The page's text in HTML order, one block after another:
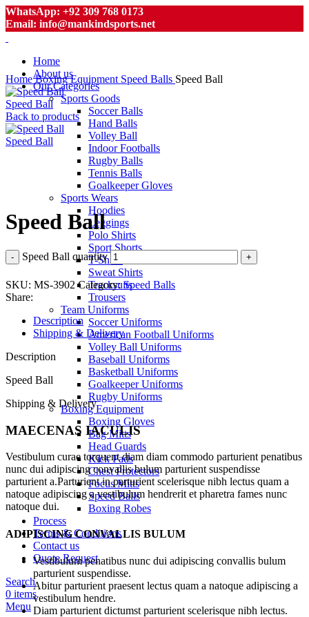
WhatsApp: +92 309 768 0173
Email: info@mankindsports.net
Home
About us
Our Categories
Sports Goods
Soccer Balls
Hand Balls
Volley Ball
Indoor Footballs
Rugby Balls
Tennis Balls
Goalkeeper Gloves
Sports Wears
Hoodies
Leggings
Polo Shirts
Sport Shorts
T-Shirts
Sweat Shirts
Tracksuits
Trousers
Team Uniforms
Soccer Uniforms
American Football Uniforms
Volley Ball Uniforms
Baseball Uniforms
Basketball Uniforms
Goalkeeper Uniforms
Rugby Uniforms
Boxing Equipment
Boxing Gloves
Bag Mitts
Head Guards
Kick Pads
Chest Protectors
Focus Mitts
Speed Balls
Boxing Robes
Process
Terms & Conditions
Contact us
Quote Request
Search
0 items
Menu
HomeBoxing Equipment Speed Balls Speed Ball
Speed Ball
Back to products
Speed Ball
Speed Ball
Speed Ball quantity
SKU: MS-3902Category: Speed Balls
Share:
Description
Shipping & Delivery
Description
Speed Ball
Shipping & Delivery
MAECENAS IACULIS
Vestibulum curae torquent diam diam commodo parturient penatibus
nunc dui adipiscing convallis bulum parturient suspendisse
parturient a.Parturient in parturient scelerisque nibh lectus quam a
natoque adipiscing a vestibulum hendrerit et pharetra fames nunc
natoque dui.
ADIPISCING CONVALLIS BULUM
Vestibulum penatibus nunc dui adipiscing convallis bulum
parturient suspendisse.
Abitur parturient praesent lectus quam a natoque adipiscing a
vestibulum hendre.
Diam parturient dictumst parturient scelerisque nibh lectus.